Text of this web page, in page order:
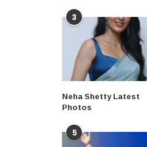
3
Neha Shetty Latest
Photos
5